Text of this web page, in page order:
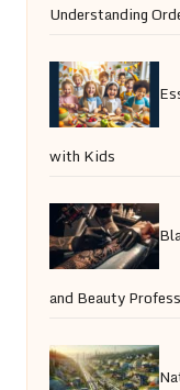
Understanding
with Kids
and Beauty